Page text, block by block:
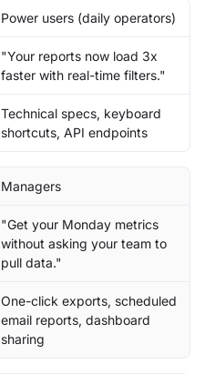
Power users (daily operators)
"Your reports now load 3x
faster with real-time filters."
Technical specs, keyboard
shortcuts, API endpoints
Managers
"Get your Monday metrics
without asking your team to
pull data."
One-click exports, scheduled
email reports, dashboard
sharing